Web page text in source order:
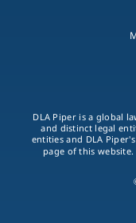
DLA Piper is a global
and distinct legal
entities and DLA
page of this